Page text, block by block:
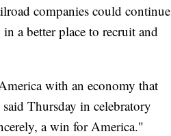
companies could continue
a better place to recruit and
with an economy that
Thursday in celebratory
a win for America."